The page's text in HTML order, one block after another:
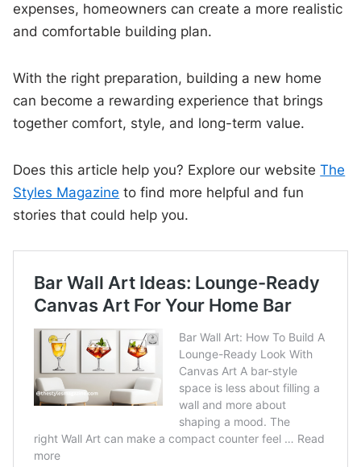
expenses, homeowners can create a more realistic
and comfortable building plan.
With the right preparation, building a new home
can become a rewarding experience that brings
together comfort, style, and long-term value.
Does this article help you? Explore our websiteThe
Styles Magazine to find more helpful and fun
stories that could help you.